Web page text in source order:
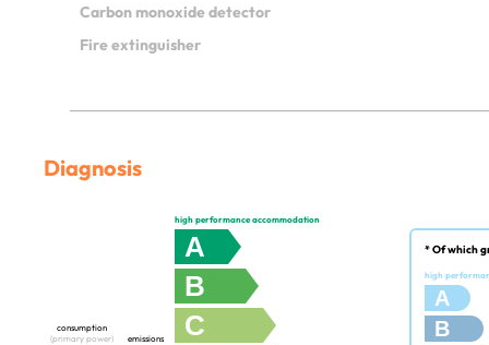
Carbon monoxide detector
Fire extinguisher
Diagnosis
high performance accommodation
A
B
C
consumption
(primary power)
emissions
* Of which
high
A
B